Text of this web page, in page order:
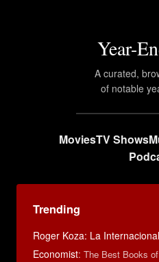
Year-
A curated,
of notable
MoviesTV Shows
Trending
Roger Koza: La
Economist: The Best Books